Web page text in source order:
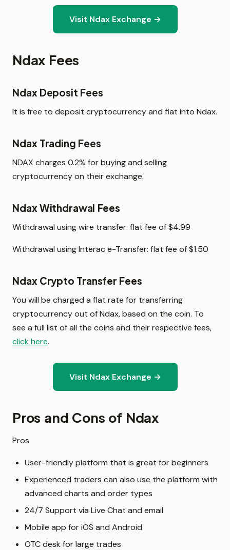
Visit Ndax Exchange →
Ndax Fees
Ndax Deposit Fees
It is free to deposit cryptocurrency and fiat into Ndax.
Ndax Trading Fees
NDAX charges 0.2% for buying and selling
cryptocurrency on their exchange.
Ndax Withdrawal Fees
Withdrawal using wire transfer: flat fee of $4.99
Withdrawal using Interac e-Transfer: flat fee of $1.50
Ndax Crypto Transfer Fees
You will be charged a flat rate for transferring
cryptocurrency out of Ndax, based on the coin. To
see a full list of all the coins and their respective fees,
click here.
Visit Ndax Exchange →
Pros and Cons of Ndax
Pros
User-friendly platform that is great for beginners
Experienced traders can also use the platform with
advanced charts and order types
24/7 Support via Live Chat and email
Mobile app for iOS and Android
OTC desk for large trades